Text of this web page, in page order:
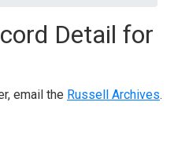
Detail for
email the Russell Archives.